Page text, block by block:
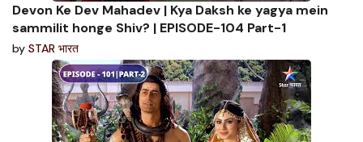
Devon Ke Dev Mahadev | Kya Daksh ke yagya mein
sammilit honge Shiv? | EPISODE-104 Part-1
by STAR भारत